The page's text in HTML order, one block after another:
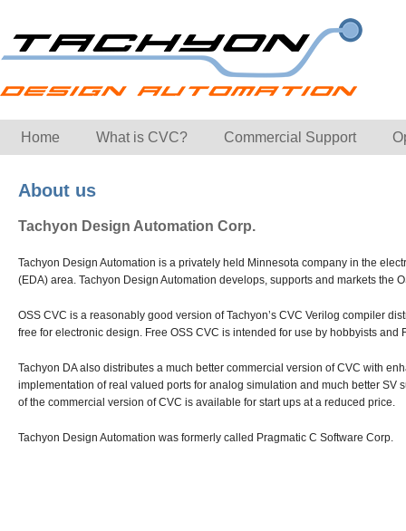
Home What is CVC? Commercial Support
About us
Tachyon Design Automation Corp.
Tachyon Design Automation is a privately held Minnesota company in the
(EDA) area. Tachyon Design Automation develops, supports and markets the
OSS CVC is a reasonably good version of Tachyon’s CVC Verilog compiler
free for electronic design. Free OSS CVC is intended for use by hobbyists and
Tachyon DA also distributes a much better commercial version of CVC with
implementation of real valued ports for analog simulation and much better SV
of the commercial version of CVC is available for start ups at a reduced price.
Tachyon Design Automation was formerly called Pragmatic C Software Corp.